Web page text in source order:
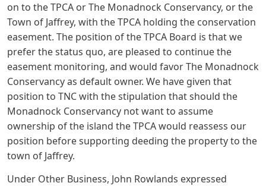
on to the TPCA or The Monadnock Conservancy, or the
Town of Jaffrey, with the TPCA holding the conservation
easement. The position of the TPCA Board is that we
prefer the status quo, are pleased to continue the
easement monitoring, and would favor The Monadnock
Conservancy as default owner. We have given that
position to TNC with the stipulation that should the
Monadnock Conservancy not want to assume
ownership of the island the TPCA would reassess our
position before supporting deeding the property to the
town of Jaffrey.
Under Other Business, John Rowlands expressed